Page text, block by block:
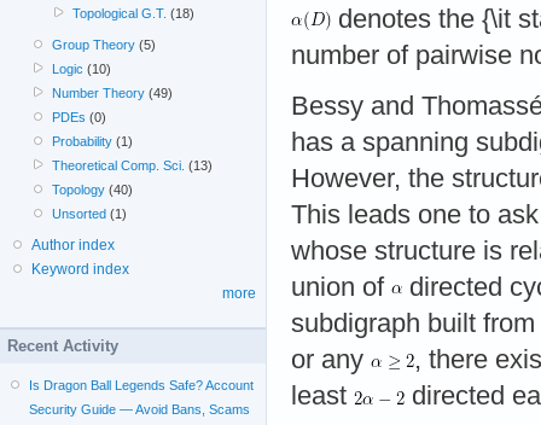
denotes the {\it
number of pairwise
Bessy and
has a spanning
However, the
This leads one to
whose structure is
union of
directed
subdigraph built
or any
, there
least
directed
Topological G.T. (18)
Group Theory (5)
Logic (10)
Number Theory (49)
PDEs (0)
Probability (1)
Theoretical Comp. Sci. (13)
Topology (40)
Unsorted (1)
Author index
Keyword index
more
Recent Activity
Is Dragon Ball Legends Safe? Account
Security Guide — Avoid Bans, Scams